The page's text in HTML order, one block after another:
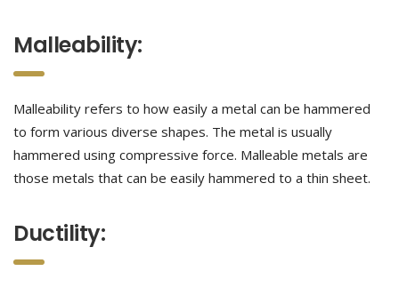
Malleability:
Malleability refers to how easily a metal can be hammered
to form various diverse shapes. The metal is usually
hammered using compressive force. Malleable metals are
those metals that can be easily hammered to a thin sheet.
Ductility: